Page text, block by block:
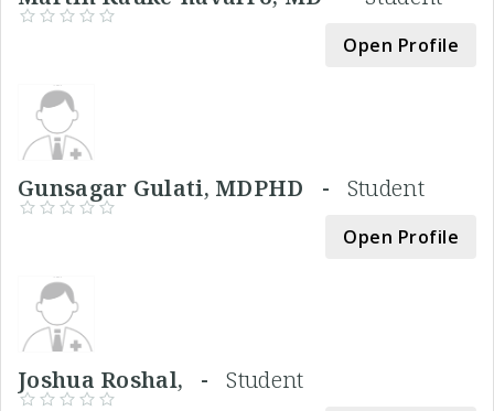
Open Profile
Gunsagar Gulati, MDPHD - Student
Open Profile
Joshua Roshal, -Student